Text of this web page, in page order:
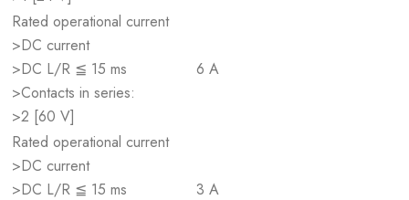
Rated operational current
>DC current
>DC L/R ≦ 15 ms
>Contacts in series:
>2 [60 V]
6 A
Rated operational current
>DC current
>DC L/R ≦ 15 ms
3 A